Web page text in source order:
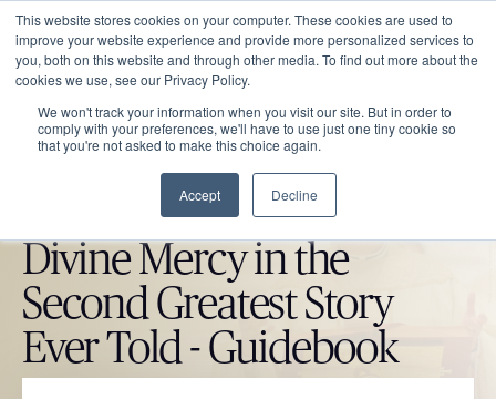
This website stores cookies on your computer. These cookies are used to
improve your website experience and provide more personalized services to
you, both on this website and through other media. To find out more about the
cookies we use, see our Privacy Policy.
We won't track your information when you visit our site. But in order to
comply with your preferences, we'll have to use just one tiny cookie so
that you're not asked to make this choice again.
Accept Decline
CATHOLIC MARKET ITEM
Divine Mercy in the
Second Greatest Story
Ever Told - Guidebook